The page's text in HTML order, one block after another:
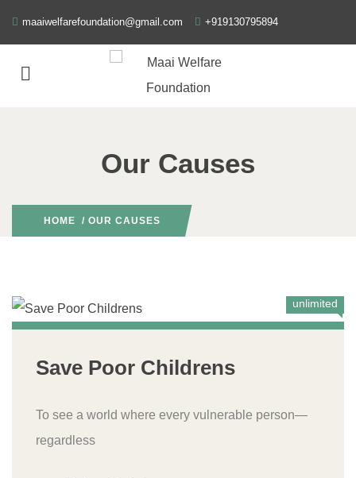
maaiwelfarefoundation@gmail.com +919130795894
Our Causes
HOME / OUR CAUSES
unlimited
Save Poor Childrens
To see a world where every vulnerable person—
regardless